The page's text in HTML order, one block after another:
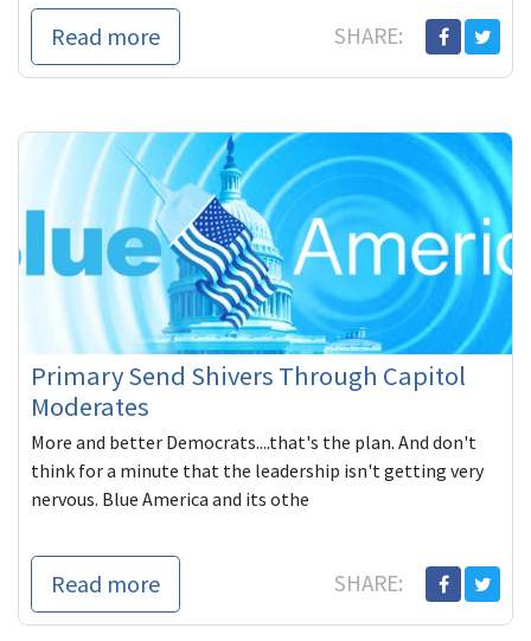
Read more SHARE:
Primary Send Shivers Through Capitol
Moderates
More and better Democrats....that's the plan. And don't
think for a minute that the leadership isn't getting very
nervous. Blue America and its othe
Read more SHARE: